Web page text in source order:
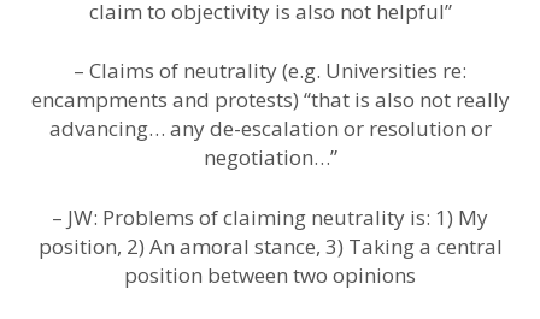
claim to objectivity is also not helpful”
– Claims of neutrality (e.g. Universities re:
encampments and protests) “that is also not really
advancing… any de-escalation or resolution or
negotiation…”
– JW: Problems of claiming neutrality is: 1) My
position, 2) An amoral stance, 3) Taking a central
position between two opinions